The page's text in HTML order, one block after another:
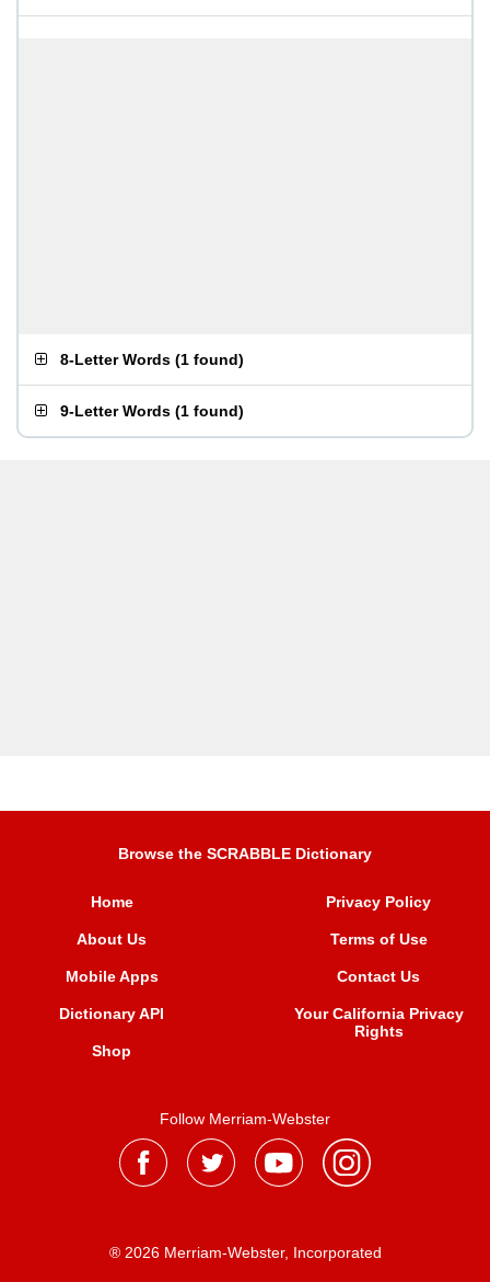
8-Letter Words (1 found)
9-Letter Words (1 found)
Browse the SCRABBLE Dictionary
Home
About Us
Mobile Apps
Dictionary API
Shop
Privacy Policy
Terms of Use
Contact Us
Your California Privacy
Rights
Follow Merriam-Webster
® 2026 Merriam-Webster, Incorporated